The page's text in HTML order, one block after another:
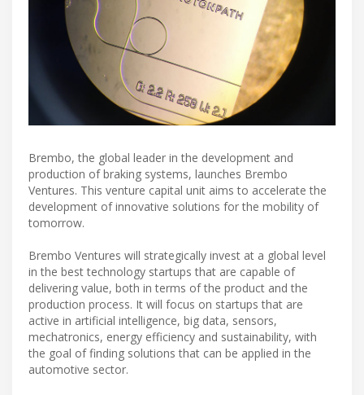
Brembo, the global leader in the development and
production of braking systems, launches Brembo
Ventures. This venture capital unit aims to accelerate the
development of innovative solutions for the mobility of
tomorrow.
Brembo Ventures will strategically invest at a global level
in the best technology startups that are capable of
delivering value, both in terms of the product and the
production process. It will focus on startups that are
active in artificial intelligence, big data, sensors,
mechatronics, energy efficiency and sustainability, with
the goal of finding solutions that can be applied in the
automotive sector.